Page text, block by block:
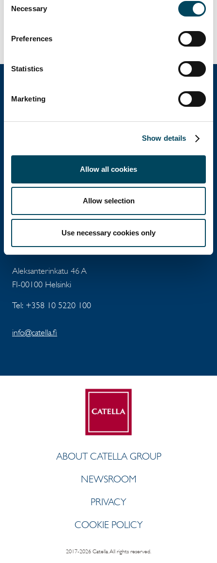
Selection
Necessary
Preferences
Statistics
Marketing
Show details
Allow all cookies
Allow selection
Use necessary cookies only
Managing Director
FI-00100 Helsinki
Tel: +358 10 5220 100
Catella Asset Management Oy
Aleksanterinkatu 46 A
FI-00100 Helsinki
Tel: +358 10 5220 100
info@catella.fi
ABOUT CATELLA GROUP
NEWSROOM
PRIVACY
COOKIE POLICY
2017-2026 Catella. All rights reserved.